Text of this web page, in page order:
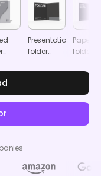
Presentation
folder
Paper
folder